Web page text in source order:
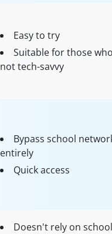
Easy to try
Suitable for those
not tech-savvy
Bypass school
entirely
Quick access
Doesn't rely on school